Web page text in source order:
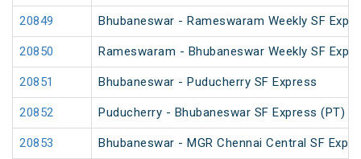
20849 Bhubaneswar - Rameswaram Weekly SF
20850 Rameswaram - Bhubaneswar Weekly SF
20851 Bhubaneswar - Puducherry SF Express
20852 Puducherry - Bhubaneswar SF Express (PT)
20853 Bhubaneswar - MGR Chennai Central SF